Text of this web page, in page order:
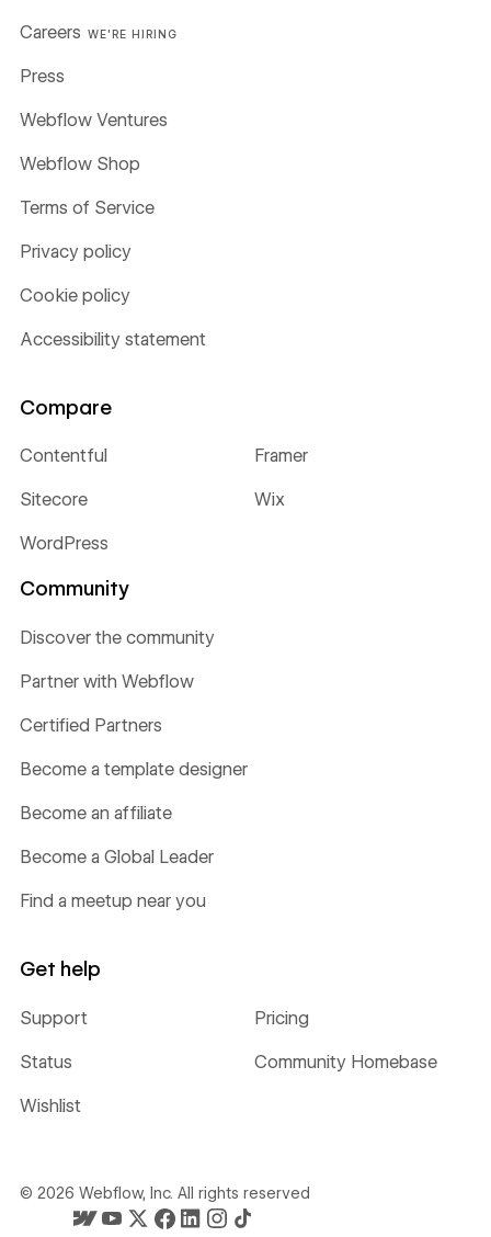
Careers WE'RE HIRING
Press
Webflow Ventures
Webflow Shop
Terms of Service
Privacy policy
Cookie policy
Accessibility statement
Compare
Contentful Framer
Sitecore Wix
WordPress
Community
Discover the community
Partner with Webflow
Certified Partners
Become a template designer
Become an affiliate
Become a Global Leader
Find a meetup near you
Get help
Support Pricing
Status Community Homebase
Wishlist
© 2026 Webflow, Inc. All rights reserved